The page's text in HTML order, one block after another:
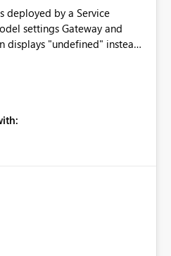
deployed by a Service
settings Gateway and
displays "undefined" instead
address or name is
user, fabric should display
Principal. This
clarity, ownership visibility,